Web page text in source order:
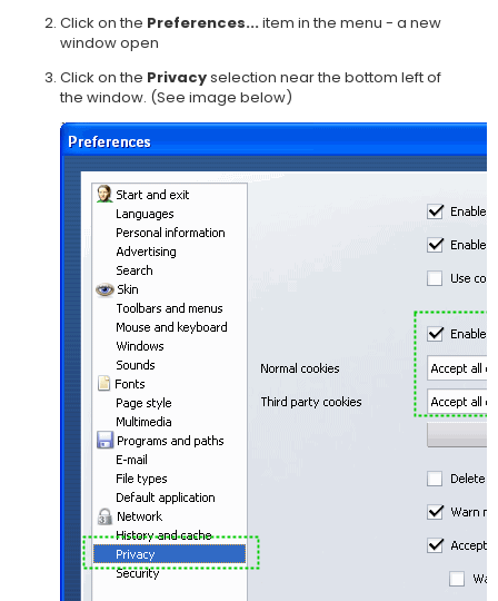
Click on the Preferences...item in the menu - a new
window open
Click on the Privacyselection near the bottom left of
the window. (See image below)